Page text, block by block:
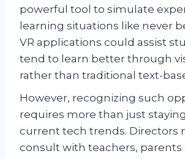
powerful tool to simulate
learning situations like never
VR applications could assist
tend to learn better through
rather than traditional text-
However, recognizing such
requires more than just
current tech trends. Directors
consult with teachers, parents